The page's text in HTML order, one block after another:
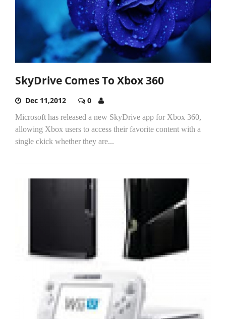
SkyDrive Comes To Xbox 360
Dec 11,2012 0
Microsoft has released a new SkyDrive app for Xbox 360,
allowing Xbox users to access their favorite content with a
single ckick whether they are...